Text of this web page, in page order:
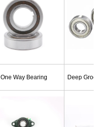
One Way Bearing Deep